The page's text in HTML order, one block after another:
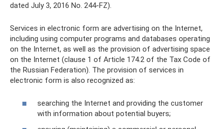
dated July 3, 2016 No. 244-FZ).
Services in electronic form are advertising on the Internet,
including using computer programs and databases operating
on the Internet, as well as the provision of advertising space
on the Internet (clause 1 of Article 174.2 of the Tax Code of
the Russian Federation). The provision of services in
electronic form is also recognized as:
searching the Internet and providing the customer
with information about potential buyers;